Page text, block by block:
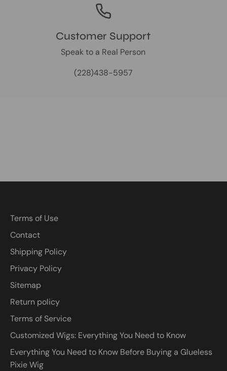
Customer Support
Speak to a Real Person
(228)438-5957
Terms of Use
Contact
Shipping Policy
Privacy Policy
Sitemap
Return policy
Terms of Service
Customized Wigs: Everything You Need to Know
Everything You Need to Know Before Buying a Glueless
Pixie Wig